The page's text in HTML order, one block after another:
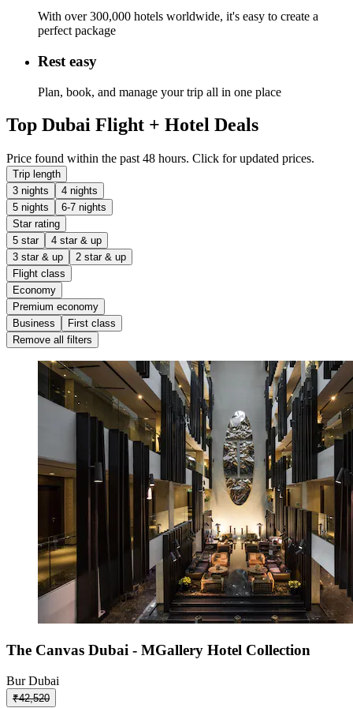
With over 300,000 hotels worldwide, it's easy to create a
perfect package
Rest easy
Plan, book, and manage your trip all in one place
Top Dubai Flight + Hotel Deals
Price found within the past 48 hours. Click for updated prices.
Trip length
3 nights
4 nights
5 nights
6-7 nights
Star rating
5 star
4 star & up
3 star & up
2 star & up
Flight class
Economy
Premium economy
Business
First class
Remove all filters
The Canvas Dubai - MGallery Hotel Collection
Bur Dubai
₹42,520